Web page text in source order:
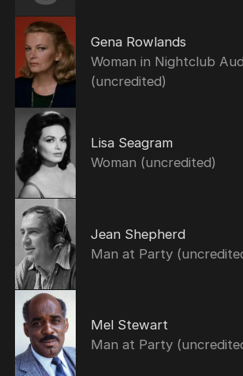
Gena Rowlands
Woman in Nightclub
(uncredited)
Lisa Seagram
Woman (uncredited)
Jean Shepherd
Man at Party
Mel Stewart
Man at Party